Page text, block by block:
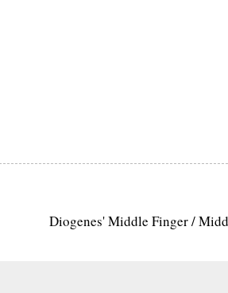
Diogenes' Middle Finger /